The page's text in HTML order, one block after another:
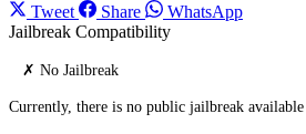
Tweet
Share
WhatsApp
Jailbreak Compatibility
✗ No Jailbreak
Currently, there is no public jailbreak